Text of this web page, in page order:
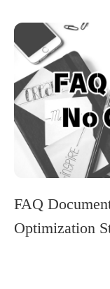
FAQ
Optimization